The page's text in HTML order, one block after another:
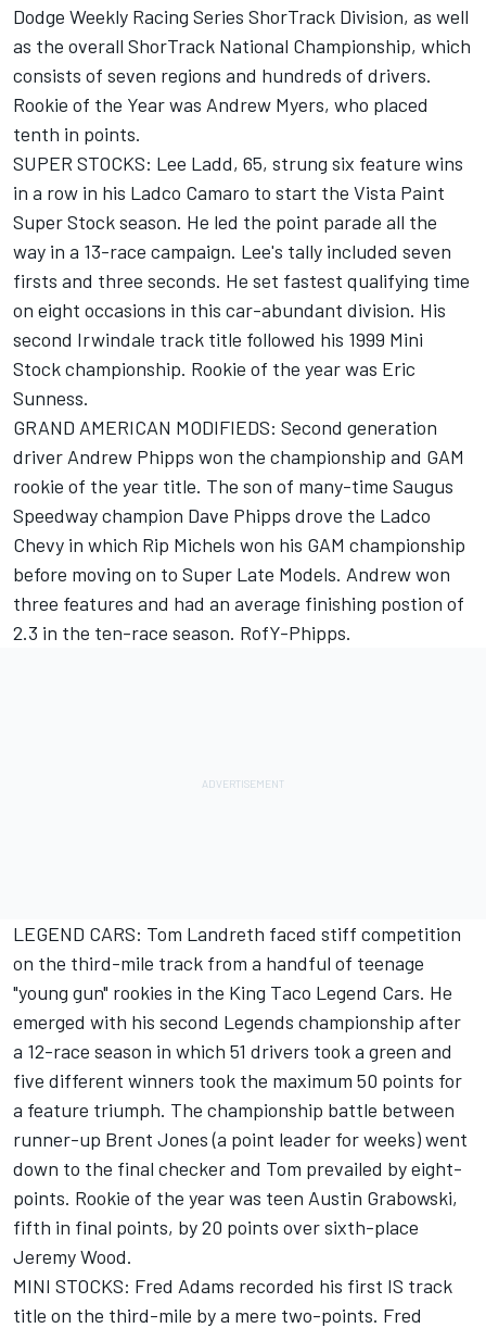
Dodge Weekly Racing Series ShorTrack Division, as well
as the overall ShorTrack National Championship, which
consists of seven regions and hundreds of drivers.
Rookie of the Year was Andrew Myers, who placed
tenth in points.
SUPER STOCKS: Lee Ladd, 65, strung six feature wins
in a row in his Ladco Camaro to start the Vista Paint
Super Stock season. He led the point parade all the
way in a 13-race campaign. Lee's tally included seven
firsts and three seconds. He set fastest qualifying time
on eight occasions in this car-abundant division. His
second Irwindale track title followed his 1999 Mini
Stock championship. Rookie of the year was Eric
Sunness.
GRAND AMERICAN MODIFIEDS: Second generation
driver Andrew Phipps won the championship and GAM
rookie of the year title. The son of many-time Saugus
Speedway champion Dave Phipps drove the Ladco
Chevy in which Rip Michels won his GAM championship
before moving on to Super Late Models. Andrew won
three features and had an average finishing postion of
2.3 in the ten-race season. RofY-Phipps.
LEGEND CARS: Tom Landreth faced stiff competition
on the third-mile track from a handful of teenage
"young gun" rookies in the King Taco Legend Cars. He
emerged with his second Legends championship after
a 12-race season in which 51 drivers took a green and
five different winners took the maximum 50 points for
a feature triumph. The championship battle between
runner-up Brent Jones (a point leader for weeks) went
down to the final checker and Tom prevailed by eight-
points. Rookie of the year was teen Austin Grabowski,
fifth in final points, by 20 points over sixth-place
Jeremy Wood.
MINI STOCKS: Fred Adams recorded his first IS track
title on the third-mile by a mere two-points. Fred